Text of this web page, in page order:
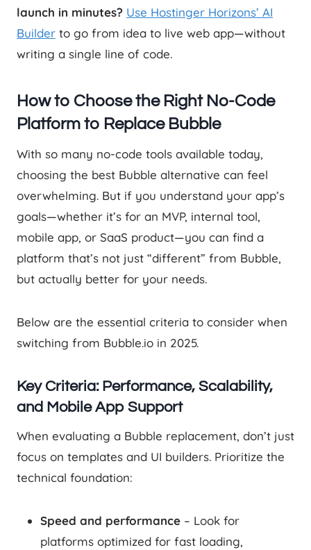
launch in minutes? Use Hostinger Horizons’ AI
Builder to go from idea to live web app—without
writing a single line of code.
How to Choose the Right No-Code
Platform to Replace Bubble
With so many no-code tools available today,
choosing the best Bubble alternative can feel
overwhelming. But if you understand your app’s
goals—whether it’s for an MVP, internal tool,
mobile app, or SaaS product—you can find a
platform that’s not just “different” from Bubble,
but actually better for your needs.
Below are the essential criteria to consider when
switching from Bubble.io in 2025.
Key Criteria: Performance, Scalability,
and Mobile App Support
When evaluating a Bubble replacement, don’t just
focus on templates and UI builders. Prioritize the
technical foundation:
Speed and performance – Look for
platforms optimized for fast loading,